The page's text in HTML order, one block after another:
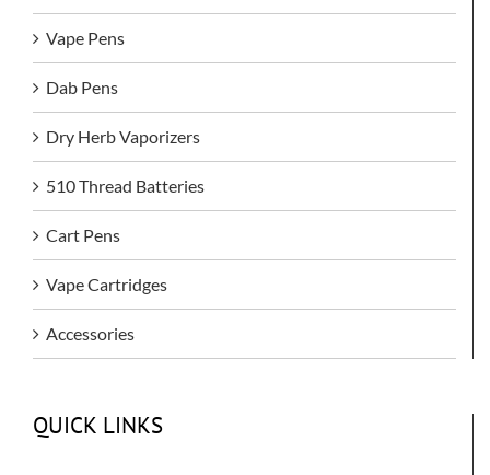
Vape Pens
Dab Pens
Dry Herb Vaporizers
510 Thread Batteries
Cart Pens
Vape Cartridges
Accessories
QUICK LINKS